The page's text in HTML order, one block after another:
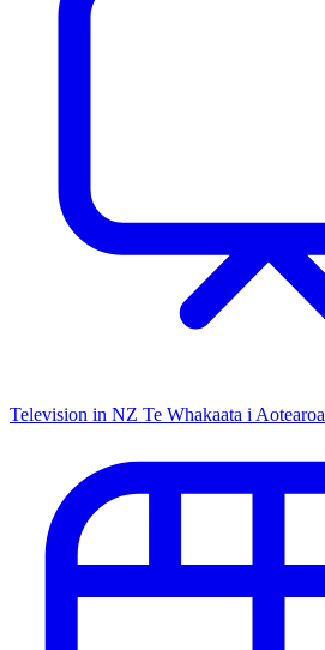
Television in NZ Te Whakaata i Aotearoa